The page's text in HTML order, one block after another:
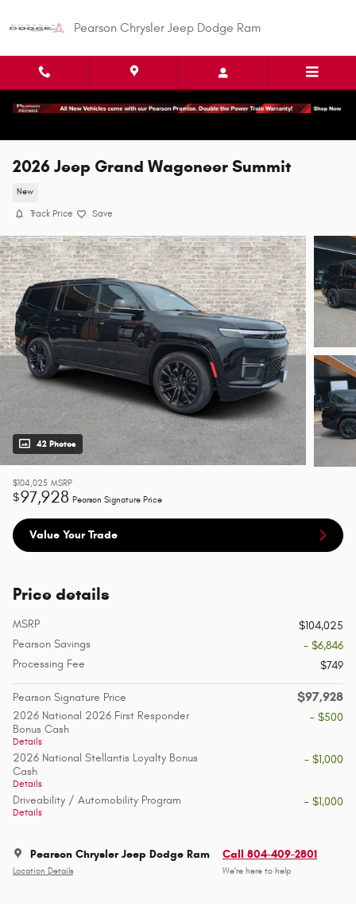
Pearson Chrysler Jeep Dodge Ram
2026 Jeep Grand Wagoneer Summit
New
Track Price Save
42 Photos
$104,025 MSRP
$97,928 Pearson Signature Price
Value Your Trade
Price details
MSRP
$104,025
Pearson Savings
- $6,846
Processing Fee
$749
Pearson Signature Price $97,928
2026 National 2026 First Responder
Bonus Cash
Details
- $500
2026 National Stellantis Loyalty Bonus
Cash
Details
- $1,000
Driveability / Automobility Program
Details
- $1,000
Pearson Chrysler Jeep Dodge Ram
Location Details
Call 804-409-2801
We’re here to help